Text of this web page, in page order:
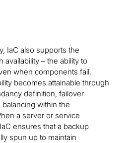
IaC also supports the
availability – the ability to
when components fail.
becomes attainable through
definition, failover
within the
a server or service
ensures that a backup
spun up to maintain